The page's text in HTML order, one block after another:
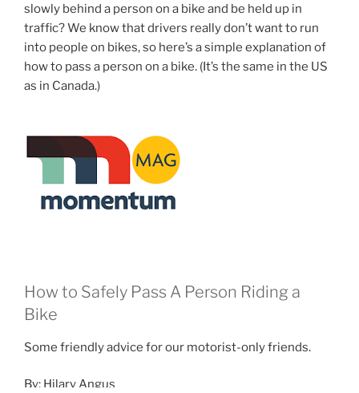
slowly behind a person on a bike and be held up in
traffic? We know that drivers really don’t want to run
into people on bikes, so here’s a simple explanation of
how to pass a person on a bike. (It’s the same in the US
as in Canada.)
How to Safely Pass A Person Riding a
Bike
Some friendly advice for our motorist-only friends.
By: Hilary Angus